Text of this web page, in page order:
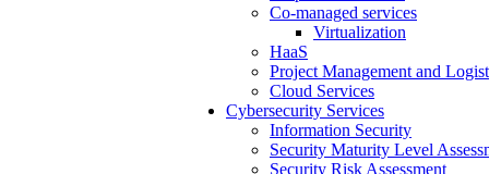
Co-managed services
Virtualization
HaaS
Project Management and
Cloud Services
Cybersecurity Services
Information Security
Security Maturity Level
Security Risk Assessment